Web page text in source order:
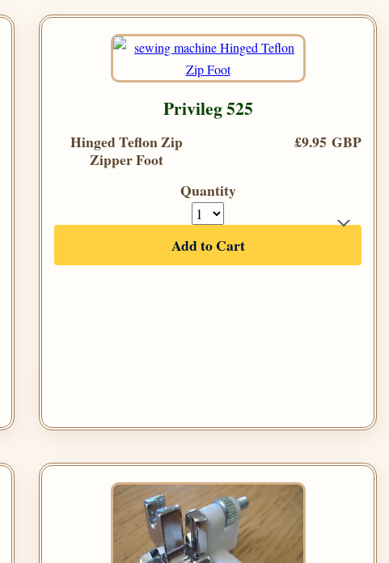
Privileg 525
Hinged Teflon Zip
Zipper Foot
£9.95 GBP
Quantity
Add to Cart